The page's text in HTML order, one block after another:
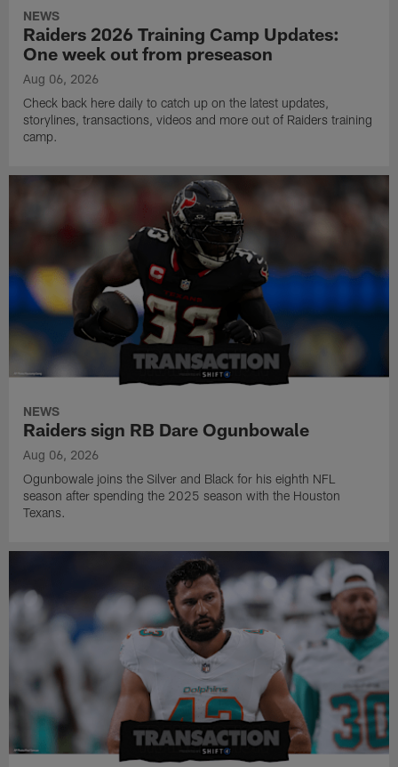
NEWS
Raiders 2026 Training Camp Updates:
One week out from preseason
Aug 06, 2026
Check back here daily to catch up on the latest updates,
storylines, transactions, videos and more out of Raiders training
camp.
NEWS
Raiders sign RB Dare Ogunbowale
Aug 06, 2026
Ogunbowale joins the Silver and Black for his eighth NFL
season after spending the 2025 season with the Houston
Texans.